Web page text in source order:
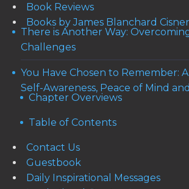
Book Reviews
Books by James Blanchard
There is Another Way:
Challenges
You Have Chosen to Remember:
Self-Awareness, Peace of Mind
Chapter Overviews
Table of Contents
Contact Us
Guestbook
Daily Inspirational Messages